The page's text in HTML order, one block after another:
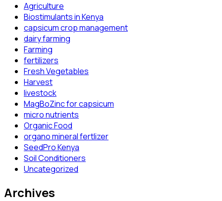
Agriculture
Biostimulants in Kenya
capsicum crop management
dairy farming
Farming
fertilizers
Fresh Vegetables
Harvest
livestock
MagBoZinc for capsicum
micro nutrients
Organic Food
organo mineral fertlizer
SeedPro Kenya
Soil Conditioners
Uncategorized
Archives